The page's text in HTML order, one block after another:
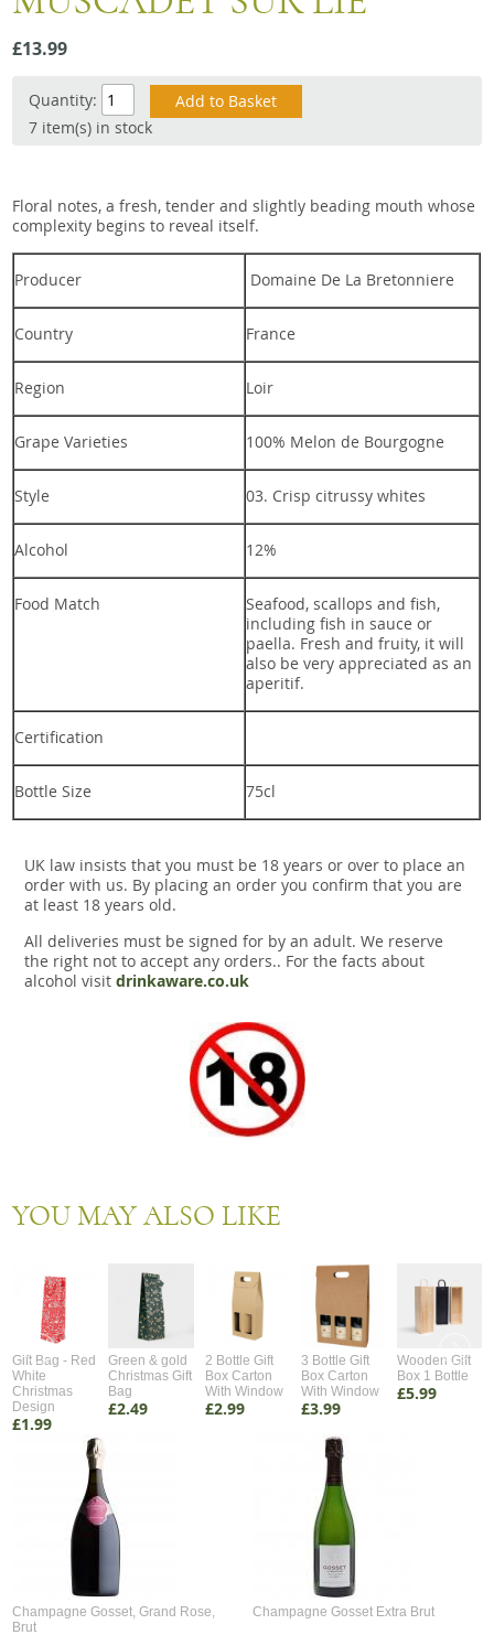
Snacks
Mixed cases
Gift accessories
£13.99
Quantity:
7 item(s) in stock
Floral notes, a fresh, tender and slightly beading mouth whose
complexity begins to reveal itself.
Producer Domaine De La Bretonniere
Country France
Region Loir
Grape Varieties 100% Melon de Bourgogne
Style 03. Crisp citrussy whites
Alcohol 12%
Food Match
Seafood, scallops and fish,
including fish in sauce or
paella. Fresh and fruity, it will
also be very appreciated as an
aperitif.
Certification
Bottle Size 75cl
UK law insists that you must be 18 years or over to place an
order with us. By placing an order you confirm that you are
at least 18 years old.
All deliveries must be signed for by an adult. We reserve
the right not to accept any orders.. For the facts about
alcohol visit drinkaware.co.uk
YOU MAY ALSO LIKE
Gift Bag - Red
White
Christmas
Design
£1.99
Green & gold
Christmas Gift
Bag
£2.49
2 Bottle Gift
Box Carton
With Window
£2.99
3 Bottle Gift
Box Carton
With Window
£3.99
Wooden Gift
Box 1 Bottle
£5.99
Champagne Gosset, Grand Rose,
Brut
Champagne Gosset Extra Brut